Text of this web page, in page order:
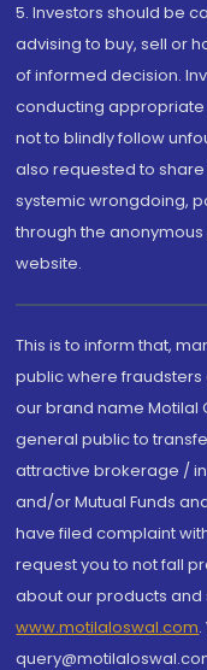
5. Investors should be
advising to buy, sell or
of informed decision.
conducting
not to blindly follow
also requested to
systemic wrongdoing,
through the anonymous
website.
This is to inform that,
public where
our brand name Motilal
general public to
attractive brokerage /
and/or Mutual Funds
have filed complaint
request you to not fall
about our products and
www.motilaloswal.com